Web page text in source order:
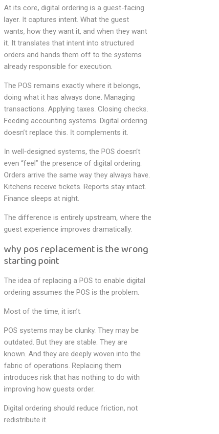
At its core, digital ordering is a guest-facing
layer. It captures intent. What the guest
wants, how they want it, and when they want
it. It translates that intent into structured
orders and hands them off to the systems
already responsible for execution.
The POS remains exactly where it belongs,
doing what it has always done. Managing
transactions. Applying taxes. Closing checks.
Feeding accounting systems. Digital ordering
doesn’t replace this. It complements it.
In well-designed systems, the POS doesn’t
even “feel” the presence of digital ordering.
Orders arrive the same way they always have.
Kitchens receive tickets. Reports stay intact.
Finance sleeps at night.
The difference is entirely upstream, where the
guest experience improves dramatically.
why pos replacement is the wrong
starting point
The idea of replacing a POS to enable digital
ordering assumes the POS is the problem.
Most of the time, it isn’t.
POS systems may be clunky. They may be
outdated. But they are stable. They are
known. And they are deeply woven into the
fabric of operations. Replacing them
introduces risk that has nothing to do with
improving how guests order.
Digital ordering should reduce friction, not
redistribute it.